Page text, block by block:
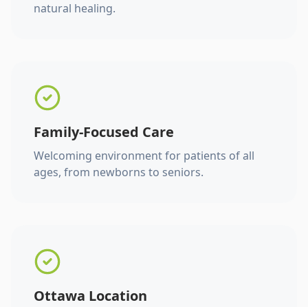
natural healing.
Family-Focused Care
Welcoming environment for patients of all
ages, from newborns to seniors.
Ottawa Location